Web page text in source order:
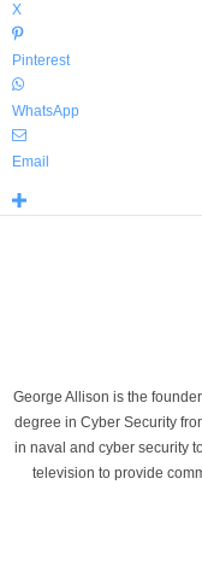
X
Pinterest
WhatsApp
Email
George Allison is the
degree in Cyber Security
in naval and cyber security
television to provide